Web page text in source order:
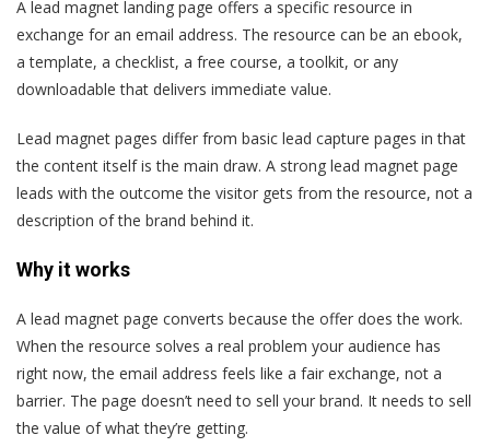
A lead magnet landing page offers a specific resource in
exchange for an email address. The resource can be an ebook,
a template, a checklist, a free course, a toolkit, or any
downloadable that delivers immediate value.
Lead magnet pages differ from basic lead capture pages in that
the content itself is the main draw. A strong lead magnet page
leads with the outcome the visitor gets from the resource, not a
description of the brand behind it.
Why it works
A lead magnet page converts because the offer does the work.
When the resource solves a real problem your audience has
right now, the email address feels like a fair exchange, not a
barrier. The page doesn’t need to sell your brand. It needs to sell
the value of what they’re getting.